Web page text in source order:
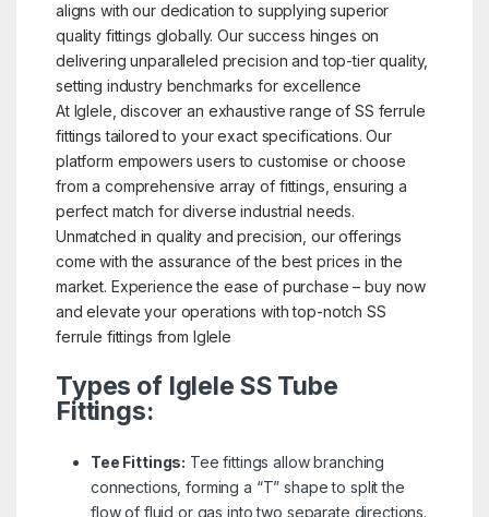
aligns with our dedication to supplying superior
quality fittings globally. Our success hinges on
delivering unparalleled precision and top-tier quality,
setting industry benchmarks for excellence
At Iglele, discover an exhaustive range of SS ferrule
fittings tailored to your exact specifications. Our
platform empowers users to customise or choose
from a comprehensive array of fittings, ensuring a
perfect match for diverse industrial needs.
Unmatched in quality and precision, our offerings
come with the assurance of the best prices in the
market. Experience the ease of purchase – buy now
and elevate your operations with top-notch SS
ferrule fittings from Iglele
Types of Iglele SS Tube
Fittings:
Tee Fittings: Tee fittings allow branching
connections, forming a “T” shape to split the
flow of fluid or gas into two separate directions.